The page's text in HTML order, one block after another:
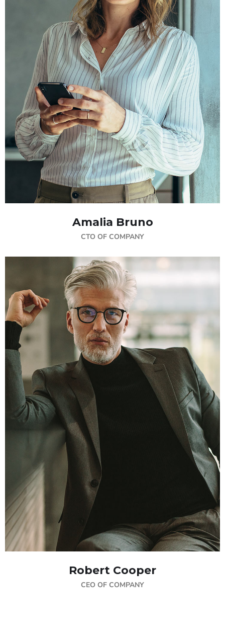
Amalia Bruno
CTO OF COMPANY
Robert Cooper
CEO OF COMPANY